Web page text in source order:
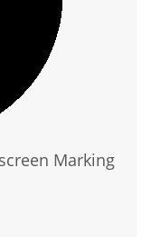
Marking